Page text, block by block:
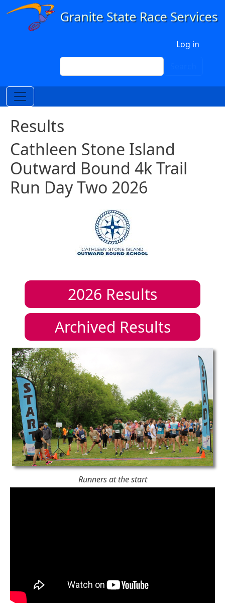
Skip to main content
Log in
Search
Results
Cathleen Stone Island
Outward Bound 4k Trail
Run Day Two 2026
2026 Results
Archived Results
Runners at the start